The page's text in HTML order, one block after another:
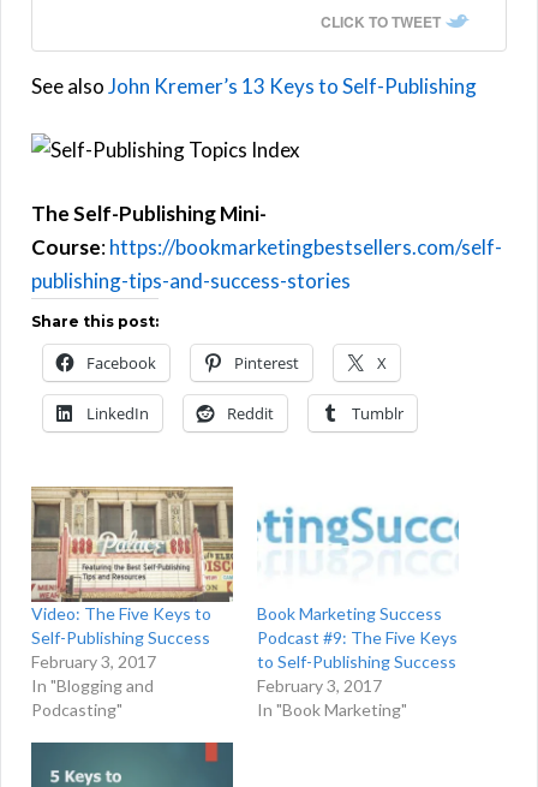
CLICK TO TWEET
See alsoJohn Kremer’s 13 Keys to Self-Publishing
The Self-Publishing Mini-
Course:https://bookmarketingbestsellers.com/self-
publishing-tips-and-success-stories
Share this post:
Facebook Pinterest X
LinkedIn Reddit Tumblr
Video: The Five Keys to
Self-Publishing Success
February 3, 2017
In "Blogging and
Podcasting"
Book Marketing Success
Podcast #9: The Five Keys
to Self-Publishing Success
February 3, 2017
In "Book Marketing"